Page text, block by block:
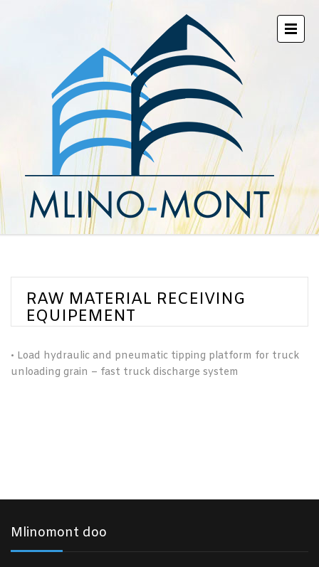
RAW MATERIAL RECEIVING
EQUIPEMENT
• Load hydraulic and pneumatic tipping platform for truck
unloading grain – fast truck discharge system
Mlinomont doo